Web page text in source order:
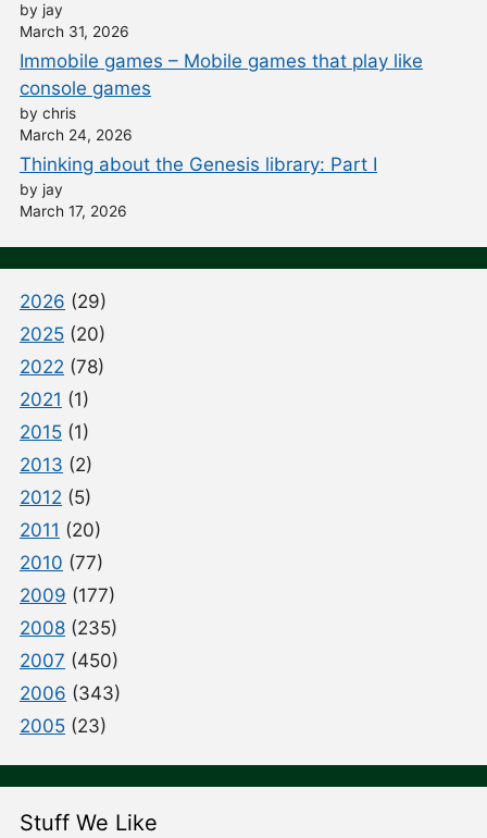
by jay
March 31, 2026
Immobile games – Mobile games that play like
console games
by chris
March 24, 2026
Thinking about the Genesis library: Part I
by jay
March 17, 2026
2026 (29)
2025 (20)
2022 (78)
2021 (1)
2015 (1)
2013 (2)
2012 (5)
2011 (20)
2010 (77)
2009 (177)
2008 (235)
2007 (450)
2006 (343)
2005 (23)
Stuff We Like